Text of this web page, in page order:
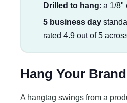
Drilled to hang: a 1/8"
5 business day
rated 4.9 out of 5
Hang Your
A hangtag swings from a